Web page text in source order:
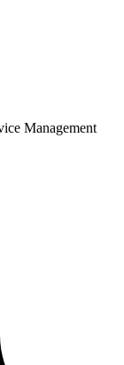
Management